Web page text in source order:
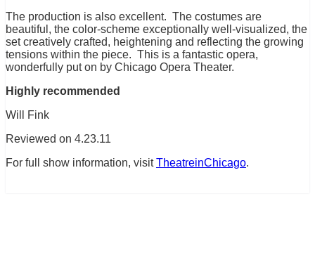
The production is also excellent. The costumes are
beautiful, the color-scheme exceptionally well-visualized, the
set creatively crafted, heightening and reflecting the growing
tensions within the piece. This is a fantastic opera,
wonderfully put on by Chicago Opera Theater.
Highly recommended
Will Fink
Reviewed on 4.23.11
For full show information, visitTheatreinChicago.